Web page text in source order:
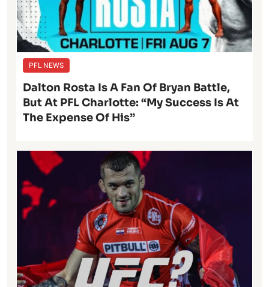
PFL NEWS
Dalton Rosta Is A Fan Of Bryan Battle,
But At PFL Charlotte: “My Success Is At
The Expense Of His”